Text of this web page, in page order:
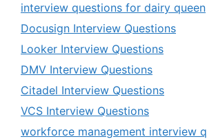
interview questions for dairy queen
Docusign Interview Questions
Looker Interview Questions
DMV Interview Questions
Citadel Interview Questions
VCS Interview Questions
workforce management interview